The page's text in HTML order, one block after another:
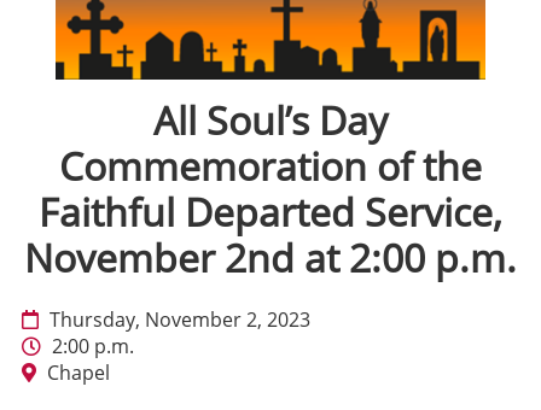
All Soul’s Day
Commemoration of the
Faithful Departed Service,
November 2nd at 2:00 p.m.
Thursday, November 2, 2023
2:00 p.m.
Chapel